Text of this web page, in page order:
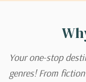
Your one-stop
genres! From